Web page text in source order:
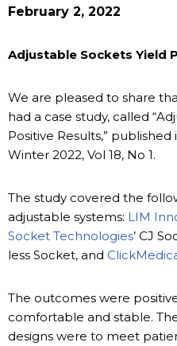
February 2, 2022
Adjustable Sockets Yield
We are pleased to share
had a case study, called
Positive Results,” published
Winter 2022, Vol 18, No 1.
The study covered the
adjustable systems: LIM
Socket Technologies’ CJ
less Socket, and
The outcomes were
comfortable and stable.
designs were to meet